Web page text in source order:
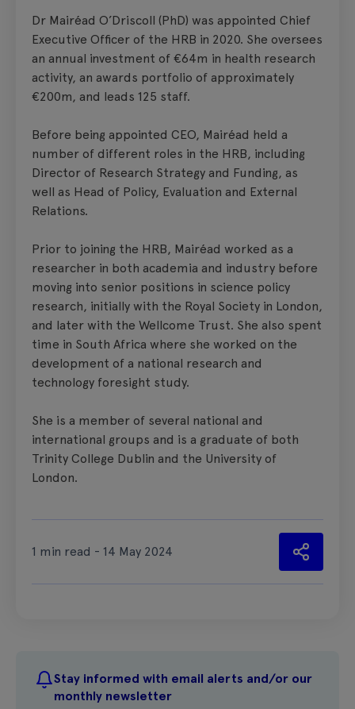
Dr Mairéad O’Driscoll (PhD) was appointed Chief
Executive Officer of the HRB in 2020. She oversees
an annual investment of €64m in health research
activity, an awards portfolio of approximately
€200m, and leads 125 staff.
Before being appointed CEO, Mairéad held a
number of different roles in the HRB, including
Director of Research Strategy and Funding, as
well as Head of Policy, Evaluation and External
Relations.
Prior to joining the HRB, Mairéad worked as a
researcher in both academia and industry before
moving into senior positions in science policy
research, initially with the Royal Society in London,
and later with the Wellcome Trust. She also spent
time in South Africa where she worked on the
development of a national research and
technology foresight study.
She is a member of several national and
international groups and is a graduate of both
Trinity College Dublin and the University of
London.
1 min read - 14 May 2024
Stay informed with email alerts and/or our
monthly newsletter